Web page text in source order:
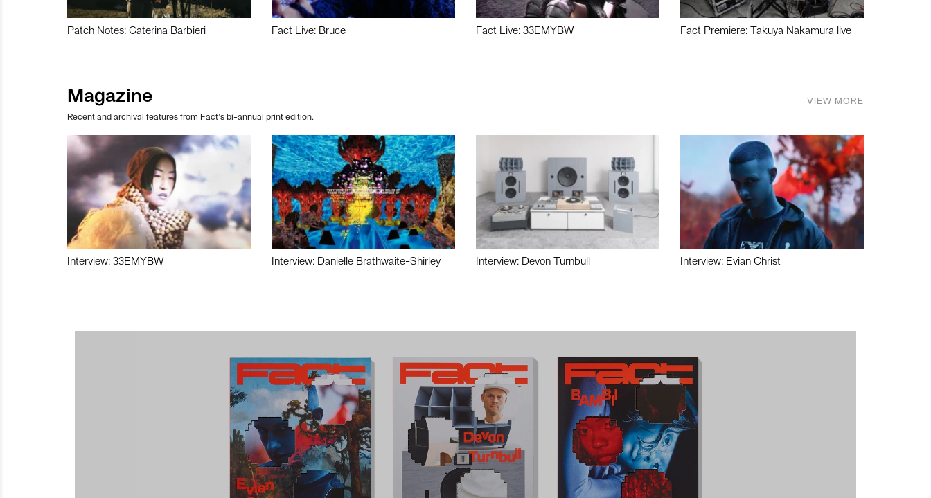
Patch Notes: Caterina Barbieri Fact Live: Bruce Fact Live: 33EMYBW Fact Premiere: Takuya Nakamura live
Magazine
Recent and archival features from Fact’s bi-annual print edition.
VIEW MORE
Interview: 33EMYBW Interview: Danielle Brathwaite-Shirley Interview: Devon Turnbull Interview: Evian Christ